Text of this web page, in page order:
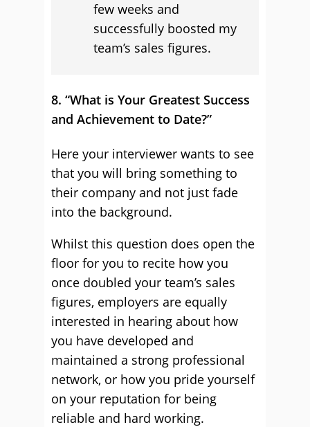
few weeks and
successfully boosted my
team’s sales figures.
8. “What is Your Greatest Success
and Achievement to Date?”
Here your interviewer wants to see
that you will bring something to
their company and not just fade
into the background.
Whilst this question does open the
floor for you to recite how you
once doubled your team’s sales
figures, employers are equally
interested in hearing about how
you have developed and
maintained a strong professional
network, or how you pride yourself
on your reputation for being
reliable and hard working.